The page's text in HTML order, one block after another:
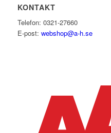
KONTAKT
Telefon: 0321-27660
E-post: webshop@a-h.se